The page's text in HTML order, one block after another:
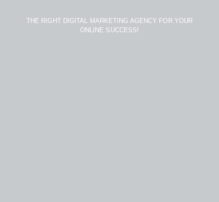
THE RIGHT DIGITAL MARKETING AGENCY FOR YOUR
ONLINE SUCCESS!